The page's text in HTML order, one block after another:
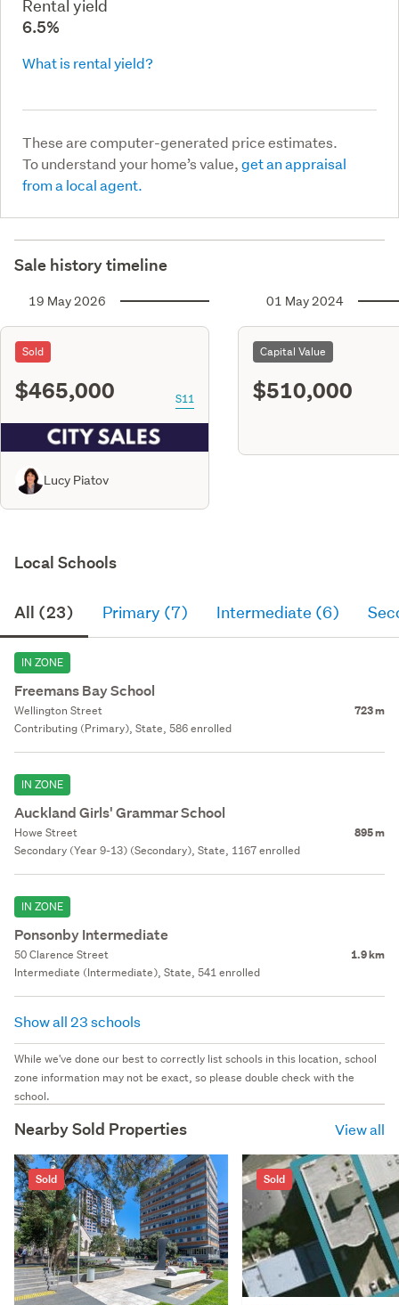
Rental yield
6.5%
What is rental yield?
These are computer-generated price estimates.
To understand your home’s value,get an appraisal
from a local agent.
Sale history timeline
19 May 2026
Sold
$465,000 S11
Lucy Piatov
01 May 2024
Capital Value
$510,000
Local Schools
All (23) Primary (7) Intermediate (6)
IN ZONE
Freemans Bay School
Wellington Street 723 m
Contributing (Primary), State, 586 enrolled
IN ZONE
Auckland Girls' Grammar School
Howe Street 895 m
Secondary (Year 9-13) (Secondary), State, 1167 enrolled
IN ZONE
Ponsonby Intermediate
50 Clarence Street 1.9 km
Intermediate (Intermediate), State, 541 enrolled
Show all 23 schools
While we've done our best to correctly list schools in this location, school
zone information may not be exact, so please double check with the
school.
Nearby Sold Properties View all
Sold Sold